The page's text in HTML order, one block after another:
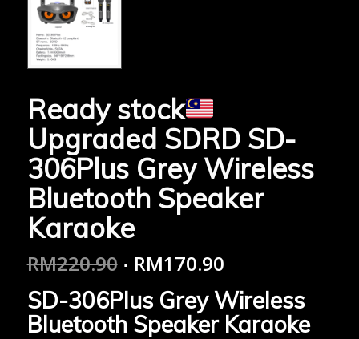
Ready stock
Upgraded SDRD SD-
306Plus Grey Wireless
Bluetooth Speaker
Karaoke
RM220.90 RM170.90
SD-306Plus Grey Wireless
Bluetooth Speaker Karaoke